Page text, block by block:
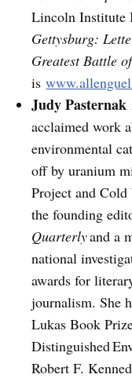
Lincoln Institute
Gettysburg:
Greatest Battle
is
Judy Pasternak
acclaimed work
environmental
off by uranium
Project and Cold
the founding
Quarterlyand a
national
awards for
journalism. She
Lukas Book
Distinguished
Robert F.